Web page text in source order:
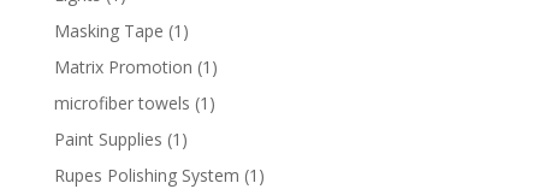
Masking Tape (1)
Matrix Promotion (1)
microfiber towels (1)
Paint Supplies (1)
Rupes Polishing System (1)